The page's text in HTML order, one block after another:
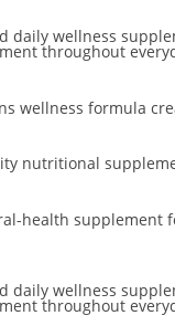
daily wellness
throughout
wellness formula
nutritional
health
daily wellness
throughout